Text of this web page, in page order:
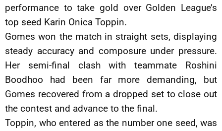
performance to take gold over Golden League’s
top seed Karin Onica Toppin.
Gomes won the match in straight sets, displaying
steady accuracy and composure under pressure.
Her semi-final clash with teammate Roshini
Boodhoo had been far more demanding, but
Gomes recovered from a dropped set to close out
the contest and advance to the final.
Toppin, who entered as the number one seed, was